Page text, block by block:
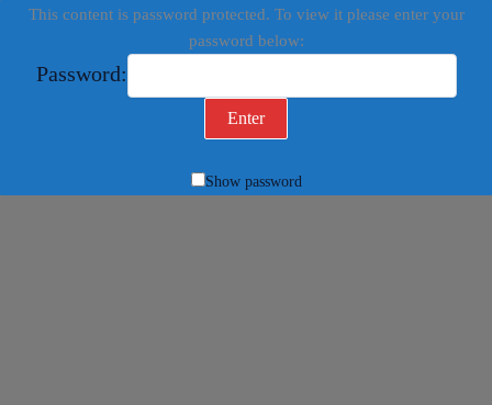
This content is password protected. To view it please enter your
password below:
Password:
Show password